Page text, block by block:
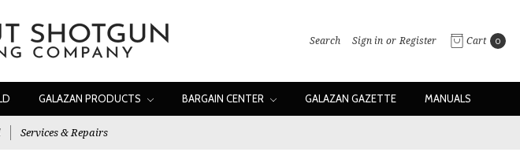
Search Sign in or Register Cart 0
GALAZAN PRODUCTS BARGAIN CENTER GALAZAN GAZETTE MANUALS
Services & Repairs